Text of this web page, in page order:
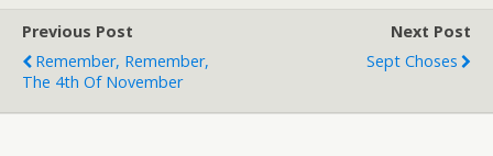
Previous Post
Remember, Remember,
The 4th Of November
Next Post
Sept Choses